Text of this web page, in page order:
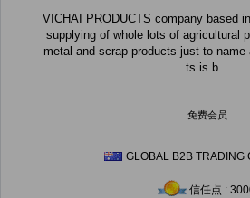
VICHAI PRODUCTS company based
supplying of whole lots of agricultural
metal and scrap products just to name
ts is b...
免费会员
GLOBAL B2B TRADING
信任点 :